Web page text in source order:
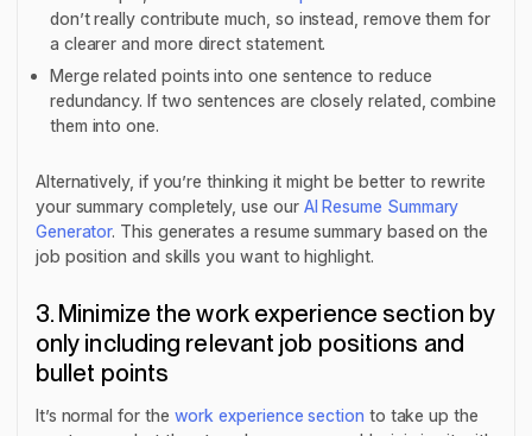
don’t really contribute much, so instead, remove them for
a clearer and more direct statement.
Merge related points into one sentence to reduce
redundancy. If two sentences are closely related, combine
them into one.
Alternatively, if you’re thinking it might be better to rewrite
your summary completely, use our AI Resume Summary
Generator. This generates a resume summary based on the
job position and skills you want to highlight.
3. Minimize the work experience section by
only including relevant job positions and
bullet points
It’s normal for the work experience section to take up the